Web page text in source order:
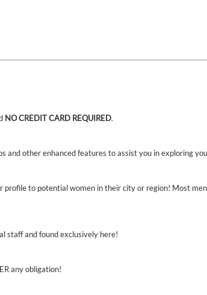
NO CREDIT CARD REQUIRED.
and other enhanced features to assist you in exploring
profile to potential women in their city or region! Most
staff and found exclusively here!
any obligation!